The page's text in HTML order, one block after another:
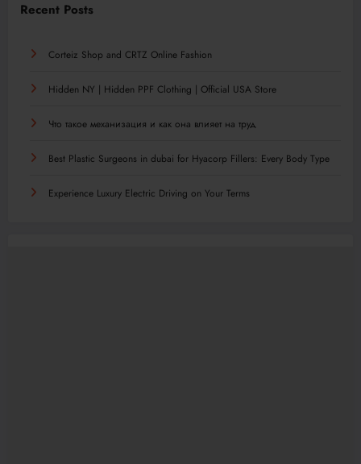
Recent Posts
Corteiz Shop and CRTZ Online Fashion
Hidden NY | Hidden PPF Clothing | Official USA Store
Что такое механизация и как она влияет на труд
Best Plastic Surgeons in dubai for Hyacorp Fillers: Every Body Type
Experience Luxury Electric Driving on Your Terms